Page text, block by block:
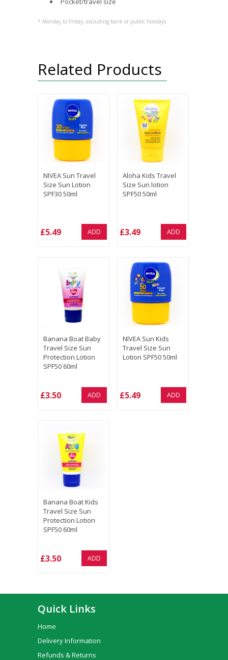
* Monday to Friday, excluding bank or public holidays.
Related Products
NIVEA Sun Travel
Size Sun Lotion
SPF30 50ml
£5.49 ADD
Aloha Kids Travel
Size Sun lotion
SPF50 50ml
£3.49 ADD
Banana Boat Baby
Travel Size Sun
Protection Lotion
SPF50 60ml
£3.50 ADD
NIVEA Sun Kids
Travel Size Sun
Lotion SPF50 50ml
£5.49 ADD
Banana Boat Kids
Travel Size Sun
Protection Lotion
SPF50 60ml
£3.50 ADD
Quick Links
Home
Delivery Information
Refunds & Returns